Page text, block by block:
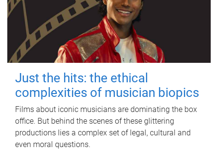
Just the hits: the ethical
complexities of musician biopics
Films about iconic musicians are dominating the box
office. But behind the scenes of these glittering
productions lies a complex set of legal, cultural and
even moral questions.